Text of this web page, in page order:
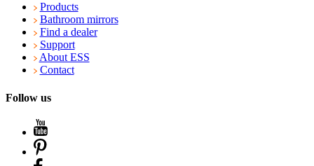
Products
Bathroom mirrors
Find a dealer
Support
About ESS
Contact
Follow us